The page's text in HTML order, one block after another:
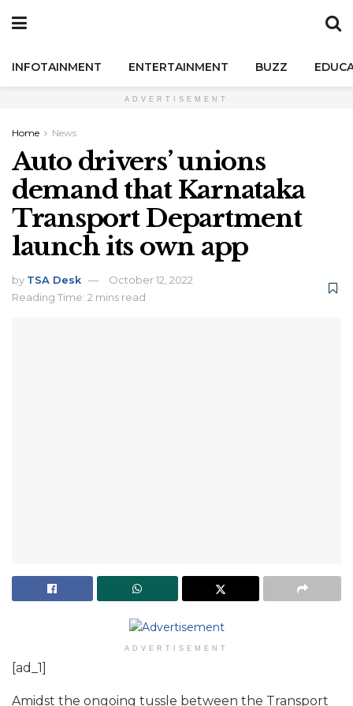
INFOTAINMENT ENTERTAINMENT BUZZ
ADVERTISEMENT
Home News
Auto drivers’ unions
demand that Karnataka
Transport Department
launch its own app
by TSA Desk
October 12, 2022
Reading Time: 2 mins read
ADVERTISEMENT
[ad_1]
Amidst the ongoing tussle between the Transport